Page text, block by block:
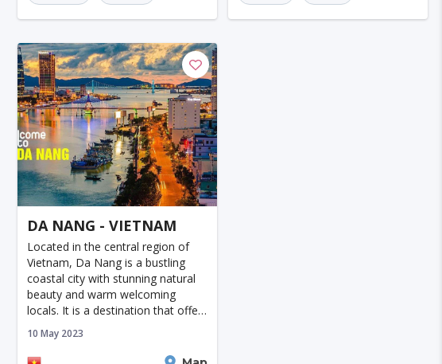
Nature cave
DA NANG - VIETNAM
Located in the central region of
Vietnam, Da Nang is a bustling
coastal city with stunning natural
beauty and warm welcoming
locals. It is a destination that offers
something foreveryone, from
beautiful beaches to ancient
landmarks and modern attract
10 May 2023